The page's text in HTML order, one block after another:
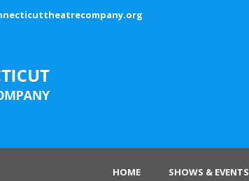
HOME SHOWS & EVENTS